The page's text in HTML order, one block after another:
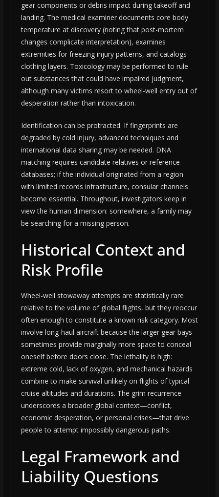
gear components or debris impact during takeoff and
landing. The medical examiner documents core body
temperature at discovery (noting that post-mortem
changes complicate interpretation), examines
extremities for freezing injury patterns, and catalogs
clothing layers. Toxicology may be performed to rule
out substances that could have impaired judgment,
although many victims resort to wheel-well entry out of
desperation rather than intoxication.
Identification can be protracted. If fingerprints are
degraded by cold injury, advanced techniques and
international data sharing may be needed. DNA
matching requires candidate relatives or reference
databases; if the individual originated from a region
with limited records infrastructure, consular channels
become essential. Throughout, investigators keep in
view the human dimension: somewhere, a family may
be searching for a missing person.
Historical Context and
Risk Profile
Wheel-well stowaway attempts are statistically rare
relative to the volume of global flights, but they reoccur
often enough to constitute a known risk category. Most
involve long-haul aircraft because the larger gear bays
sometimes provide marginally more space to conceal
oneself before doors close. The lethality is high:
extreme cold, lack of oxygen, and mechanical hazards
combine to make survival unlikely on flights of typical
cruise altitudes and durations. The grim recurrence
underscores a broader global context—conflict,
economic desperation, or personal crises—that drive
people to attempt impossibly dangerous paths.
Legal Framework and
Liability Questions